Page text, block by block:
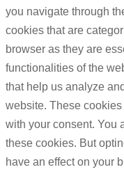
you navigate through
cookies that are
browser as they are
functionalities of the
that help us analyze
website. These
with your consent. You
these cookies. But
have an effect on your